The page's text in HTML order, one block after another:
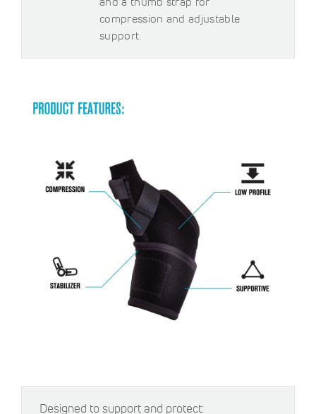
compression and adjustable
support.
Designed to support and protect: